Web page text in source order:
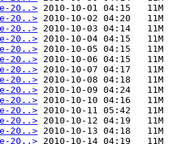
20..> 2010-10-01 04:15   11M
20..> 2010-10-02 04:20   11M
20..> 2010-10-03 04:14   11M
20..> 2010-10-04 04:15   11M
20..> 2010-10-05 04:15   11M
20..> 2010-10-06 04:15   11M
20..> 2010-10-07 04:17   11M
20..> 2010-10-08 04:18   11M
20..> 2010-10-09 04:24   11M
20..> 2010-10-10 04:16   11M
20..> 2010-10-11 05:42   11M
20..> 2010-10-12 04:19   11M
20..> 2010-10-13 04:18   11M
20..> 2010-10-14 04:19   11M